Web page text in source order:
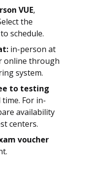
VUE,
the
schedule.
in-person at
online through
system.
to testing
For in-
availability
centers.
voucher